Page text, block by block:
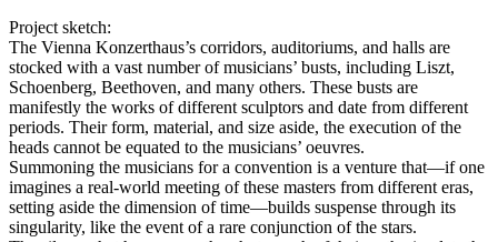
Project sketch:
The Vienna Konzerthaus’s corridors, auditoriums, and halls are
stocked with a vast number of musicians’ busts, including Liszt,
Schoenberg, Beethoven, and many others. These busts are
manifestly the works of different sculptors and date from different
periods. Their form, material, and size aside, the execution of the
heads cannot be equated to the musicians’ oeuvres.
Summoning the musicians for a convention is a venture that—if one
imagines a real-world meeting of these masters from different eras,
setting aside the dimension of time—builds suspense through its
singularity, like the event of a rare conjunction of the stars.